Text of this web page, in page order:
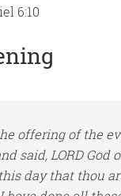
6:10
offering of the
said, LORD God
day that thou